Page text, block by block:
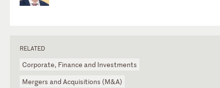
RELATED
Corporate, Finance and Investments
Mergers and Acquisitions (M&A)